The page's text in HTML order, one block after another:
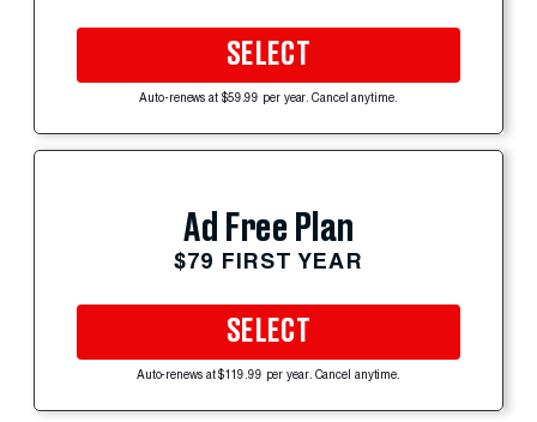
SELECT
Auto-renews at $59.99 per year. Cancel anytime.
Ad Free Plan
$79 FIRST YEAR
SELECT
Auto-renews at $119.99 per year. Cancel anytime.